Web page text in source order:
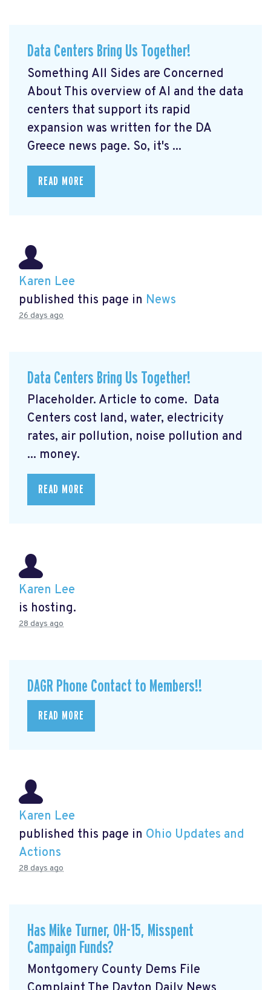
Data Centers Bring Us Together!
Something All Sides are Concerned
About This overview of AI and the data
centers that support its rapid
expansion was written for the DA
Greece news page. So, it's ...
READ MORE
Karen Lee
published this page in News
26 days ago
Data Centers Bring Us Together!
Placeholder. Article to come. Data
Centers cost land, water, electricity
rates, air pollution, noise pollution and
... money.
READ MORE
Karen Lee
is hosting.
28 days ago
DAGR Phone Contact to Members!!
READ MORE
Karen Lee
published this page in Ohio Updates and
Actions
28 days ago
Has Mike Turner, OH-15, Misspent
Campaign Funds?
Montgomery County Dems File